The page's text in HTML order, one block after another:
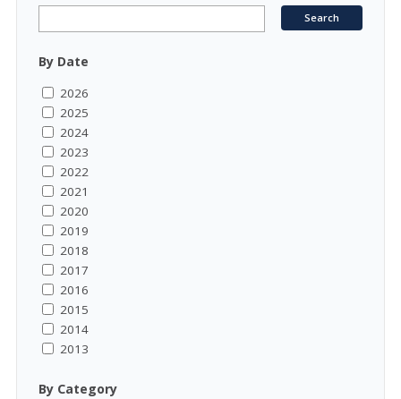
By Date
2026
2025
2024
2023
2022
2021
2020
2019
2018
2017
2016
2015
2014
2013
By Category